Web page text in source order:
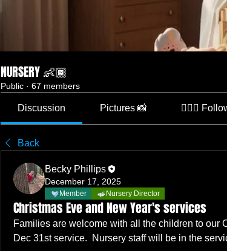
NURSERY 👶🏾
Public · 67 members
Discussion Pictures 📸 👩🏽‍⚕️
Back
Becky Phillips
December 17, 2025
Member Nursery Director
Christmas Eve and New Year's services
Families are welcome with all the children to our
Dec 31st service.  Nursery staff will be in the